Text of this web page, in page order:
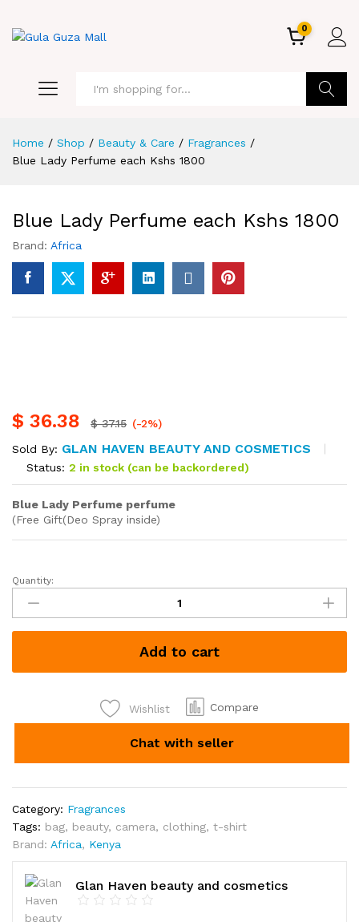
0
Home / Shop / Beauty & Care / Fragrances /
Blue Lady Perfume each Kshs 1800
Blue Lady Perfume each Kshs 1800
Brand: Africa
$ 36.38 $37.15 (-2%)
Sold By: GLAN HAVEN BEAUTY AND COSMETICS
Status: 2 in stock (can be backordered)
Blue Lady Perfume perfume
(Free Gift(Deo Spray inside)
Blue
Lady
Perfume
each
1800
Quantity:
Add to cart
Wishlist Compare
Chat with seller
Category: Fragrances
Tags: bag, beauty, camera, clothing, t-shirt
Brand: Africa, Kenya
Glan Haven beauty and cosmetics